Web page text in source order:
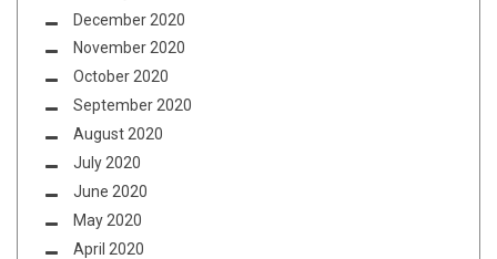
December 2020
November 2020
October 2020
September 2020
August 2020
July 2020
June 2020
May 2020
April 2020